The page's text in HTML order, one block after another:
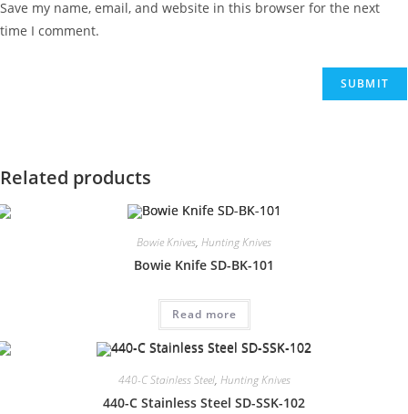
Save my name, email, and website in this browser for the next
time I comment.
Related products
Bowie Knives, Hunting Knives
Bowie Knife SD-BK-101
Read more
440-C Stainless Steel, Hunting Knives
440-C Stainless Steel SD-SSK-102